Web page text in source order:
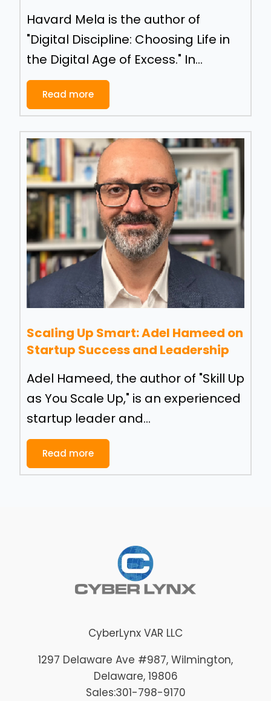
Havard Mela is the author of
"Digital Discipline: Choosing Life in
the Digital Age of Excess." In...
Read more
Scaling Up Smart: Adel Hameed on
Startup Success and Leadership
Adel Hameed, the author of "Skill Up
as You Scale Up," is an experienced
startup leader and...
Read more
CyberLynx VAR LLC
1297 Delaware Ave #987, Wilmington,
Delaware, 19806
Sales:301-798-9170